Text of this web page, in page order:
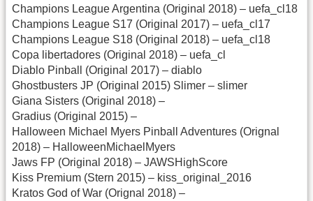
Champions League Argentina (Original 2018) – uefa_cl18
Champions League S17 (Original 2017) – uefa_cl17
Champions League S18 (Original 2018) – uefa_cl18
Copa libertadores (Original 2018) – uefa_cl
Diablo Pinball (Original 2017) – diablo
Ghostbusters JP (Original 2015) Slimer – slimer
Giana Sisters (Original 2018) –
Gradius (Original 2015) –
Halloween Michael Myers Pinball Adventures (Orignal
2018) – HalloweenMichaelMyers
Jaws FP (Original 2018) – JAWSHighScore
Kiss Premium (Stern 2015) – kiss_original_2016
Kratos God of War (Orignal 2018) –